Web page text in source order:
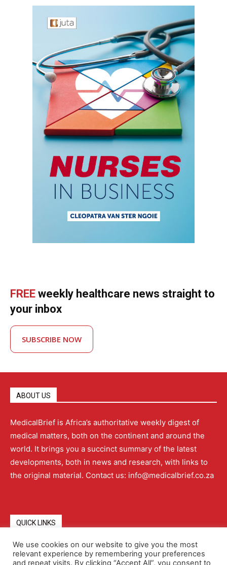
FREE weekly healthcare news straight to
your inbox
SUBSCRIBE NOW
ABOUT US
MedicalBrief is Africa’s authoritative weekly digest of
medical matters, both on the continent and around the
world. It brings you a succinct summary of the latest
developments, both in news and research, with links to
the original material. Contact us: info@medicalbrief.co.za
QUICK LINKS
About Advertising Contact Us Editorial Policy
We use cookies on our website to give you the most
relevant experience by remembering your preferences
and repeat visits. By clicking “Accept All”, you consent to